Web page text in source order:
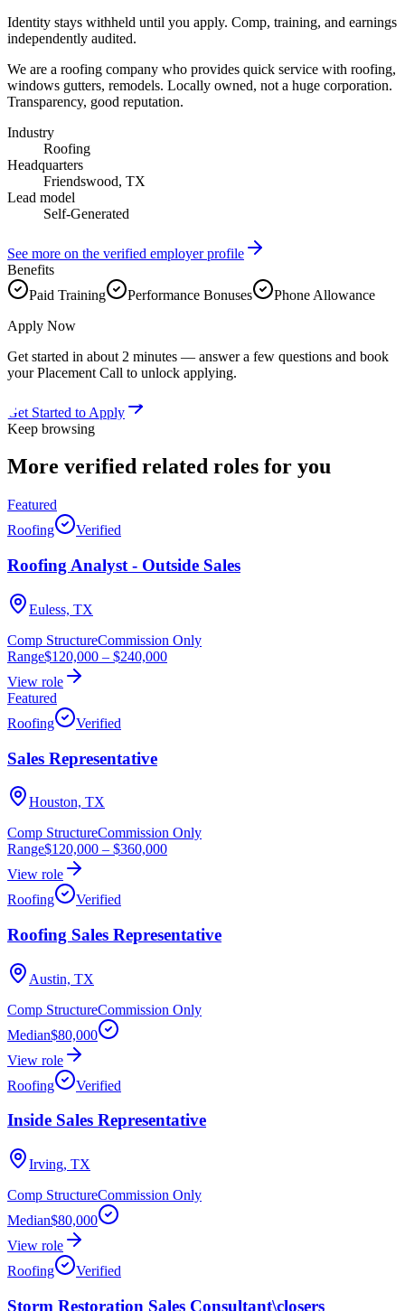
Identity stays withheld until you apply. Comp, training, and earnings
independently audited.
We are a roofing company who provides quick service with roofing,
windows gutters, remodels. Locally owned, not a huge corporation.
Transparency, good reputation.
Industry
Roofing
Headquarters
Friendswood, TX
Lead model
Self-Generated
See more on the verified employer profile
Benefits
Paid Training
Performance Bonuses
Phone Allowance
Apply Now
Get started in about 2 minutes — answer a few questions and book
your Placement Call to unlock applying.
Get Started to Apply
Keep browsing
More verified related roles for you
Featured
Roofing
Verified
Roofing Analyst - Outside Sales
Euless, TX
Comp StructureCommission Only
Range$120,000 – $240,000
View role
Featured
Roofing
Verified
Sales Representative
Houston, TX
Comp StructureCommission Only
Range$120,000 – $360,000
View role
Roofing
Verified
Roofing Sales Representative
Austin, TX
Comp StructureCommission Only
Median$80,000
View role
Roofing
Verified
Inside Sales Representative
Irving, TX
Comp StructureCommission Only
Median$80,000
View role
Roofing
Verified
Storm Restoration Sales Consultant\closers